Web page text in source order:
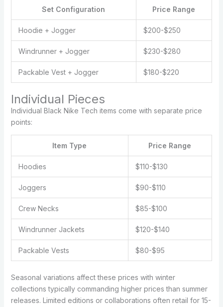
Set Configuration Price Range
Hoodie + Jogger $200-$250
Windrunner + Jogger $230-$280
Packable Vest + Jogger $180-$220
Individual Pieces
Individual Black Nike Tech items come with separate price
points:
Item Type Price Range
Hoodies $110-$130
Joggers $90-$110
Crew Necks $85-$100
Windrunner Jackets $120-$140
Packable Vests $80-$95
Seasonal variations affect these prices with winter
collections typically commanding higher prices than summer
releases. Limited editions or collaborations often retail for 15-